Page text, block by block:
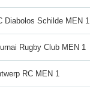
Diabolos Schilde MEN 1
Rugby Club MEN 1
RC MEN 1